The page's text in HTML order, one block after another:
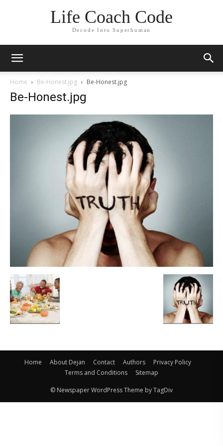
Life Coach Code
Decode Into Superhuman
Home Be-Honest.jpg Be-Honest.jpg
Be-Honest.jpg
Home About Dejan Contact Authors
Privacy Policy
Terms and Conditions
Sitemap
© Newspaper WordPress Theme by TagDiv